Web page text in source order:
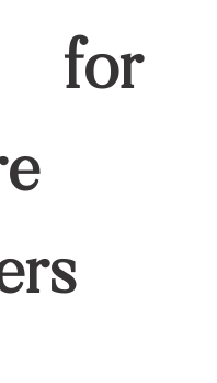
is a
content
preferences,